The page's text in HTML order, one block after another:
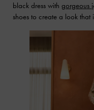
black dress with gorgeous
shoes to create a look